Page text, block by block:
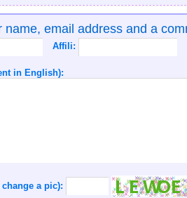
name, email address and a
Affili:
in English):
a pic):